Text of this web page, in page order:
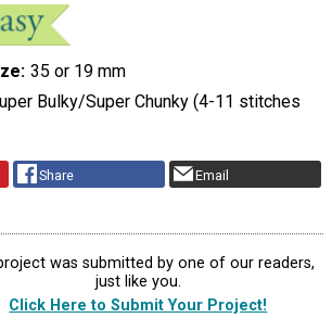
35 or 19 mm
Bulky/Super Chunky (4-11 stitches
Share Email
was submitted by one of our readers,
just like you.
Click Here to Submit Your Project!